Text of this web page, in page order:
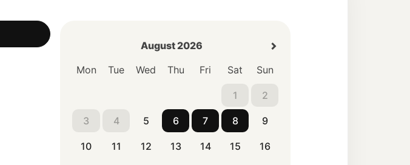
August 2026
Mon
Tue Wed Thu Fri Sat Sun
1 2
3 4 5 6 7 8 9
10 11 12 13 14 15 16